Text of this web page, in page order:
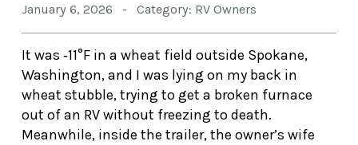
January 6, 2026 - Category: RV Owners
It was ‑11°F in a wheat field outside Spokane,
Washington, and I was lying on my back in
wheat stubble, trying to get a broken furnace
out of an RV without freezing to death.
Meanwhile, inside the trailer, the owner’s wife